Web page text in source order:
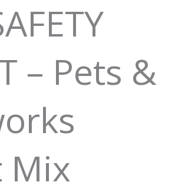
– Pets &
Mix